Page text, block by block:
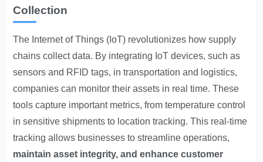
Collection
The Internet of Things (IoT) revolutionizes how supply
chains collect data. By integrating IoT devices, such as
sensors and RFID tags, in transportation and logistics,
companies can monitor their assets in real time. These
tools capture important metrics, from temperature control
in sensitive shipments to location tracking. This real-time
tracking allows businesses to streamline operations,
maintain asset integrity, and enhance customer